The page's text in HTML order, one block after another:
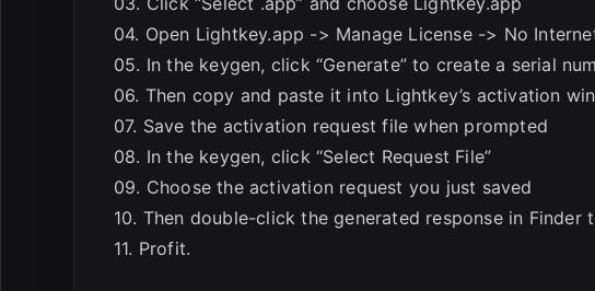
04. Open Lightkey.app -> Manage License -> No
05. In the keygen, click “Generate” to create a serial
06. Then copy and paste it into Lightkey’s activation
07. Save the activation request file when prompted
08. In the keygen, click “Select Request File”
09. Choose the activation request you just saved
10. Then double-click the generated response in Finder
11. Profit.